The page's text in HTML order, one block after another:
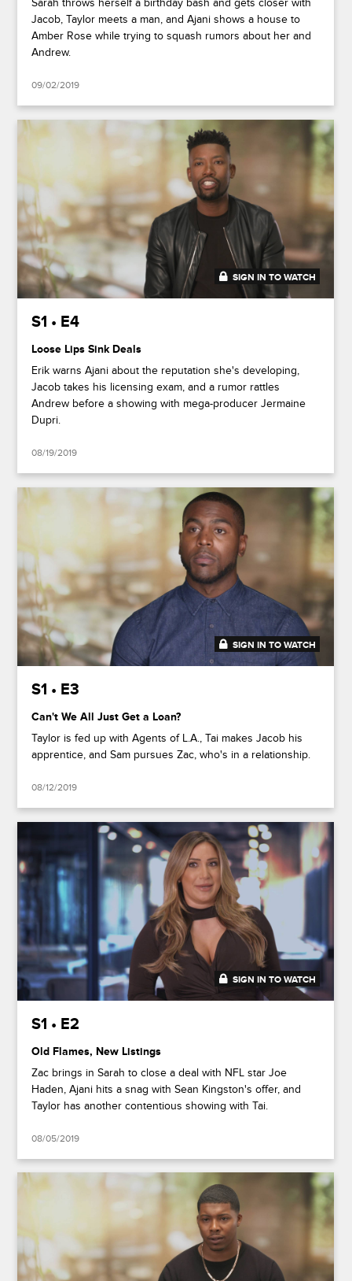
Sarah throws herself a birthday bash and gets closer with
Jacob, Taylor meets a man, and Ajani shows a house to
Amber Rose while trying to squash rumors about her and
Andrew.
09/02/2019
45:55
SIGN IN TO WATCH
S1 • E4
Loose Lips Sink Deals
Erik warns Ajani about the reputation she's developing,
Jacob takes his licensing exam, and a rumor rattles
Andrew before a showing with mega-producer Jermaine
Dupri.
08/19/2019
47:37
SIGN IN TO WATCH
S1 • E3
Can't We All Just Get a Loan?
Taylor is fed up with Agents of L.A., Tai makes Jacob his
apprentice, and Sam pursues Zac, who's in a relationship.
08/12/2019
43:21
SIGN IN TO WATCH
S1 • E2
Old Flames, New Listings
Zac brings in Sarah to close a deal with NFL star Joe
Haden, Ajani hits a snag with Sean Kingston's offer, and
Taylor has another contentious showing with Tai.
08/05/2019